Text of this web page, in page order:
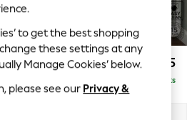
£925
Delivered in 9 Weeks
to get the best shopping
these settings at any
Manage Cookies’ below.
please see our Privacy &